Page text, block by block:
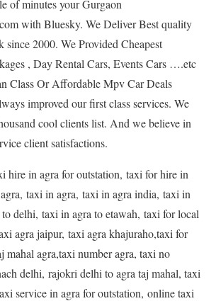
of minutes your Gurgaon
with Bluesky. We Deliver Best quality
since 2000. We Provided Cheapest
, Day Rental Cars, Events Cars ….etc
Class Or Affordable Mpv Car Deals
improved our first class services. We
cool clients list. And we believe in
client satisfactions.
hire in agra for outstation, taxi for hire in
taxi in agra, taxi in agra india, taxi in
delhi, taxi in agra to etawah, taxi for local
agra jaipur, taxi agra khajuraho,taxi for
mahal agra,taxi number agra, taxi no
delhi, rajokri delhi to agra taj mahal, taxi
service in agra for outstation, online taxi